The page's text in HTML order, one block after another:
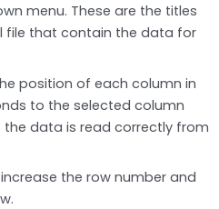
menu. These are the titles
file that contain the data for
position of each column in
to the selected column
the data is read correctly from
the row number and